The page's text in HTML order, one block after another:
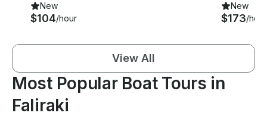
New
$104/hour
New
$173/hour
View All
Most Popular Boat Tours in
Faliraki